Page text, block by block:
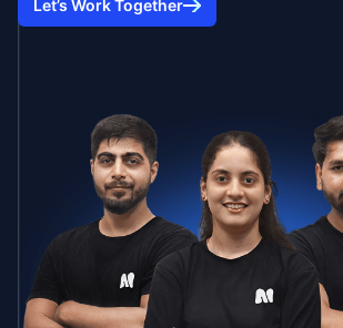
Let’s Work Together